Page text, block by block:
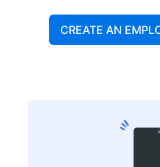
CREATE AN